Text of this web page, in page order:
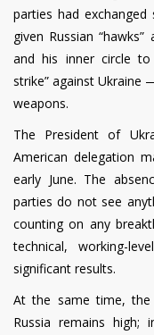
parties had
given Russian
and his inner circle to
strike” against Ukraine
weapons.
The President of
American delegation
early June. The
parties do not see
counting on any
technical, working-
significant results.
At the same time, the
Russia remains high;